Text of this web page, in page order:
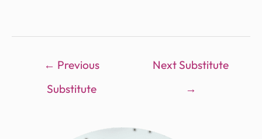
← Previous
Substitute
Next Substitute
→